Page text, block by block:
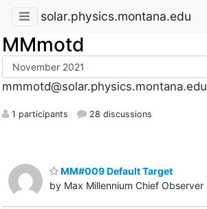
solar.physics.montana.edu
MMmotd
mmmotd@solar.physics.montana.edu
1 participants 28 discussions
MM#009 Default Target
by Max Millennium Chief Observer